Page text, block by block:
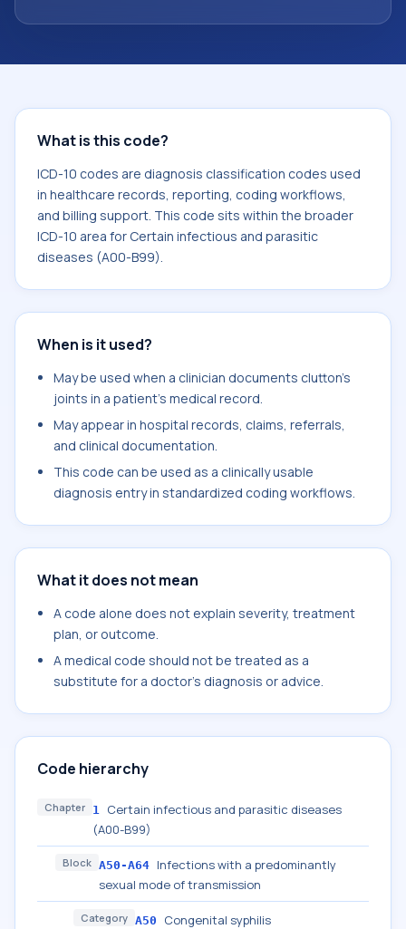
What is this code?
ICD-10 codes are diagnosis classification codes used
in healthcare records, reporting, coding workflows,
and billing support. This code sits within the broader
ICD-10 area for Certain infectious and parasitic
diseases (A00-B99).
When is it used?
May be used when a clinician documents clutton's
joints in a patient's medical record.
May appear in hospital records, claims, referrals,
and clinical documentation.
This code can be used as a clinically usable
diagnosis entry in standardized coding workflows.
What it does not mean
A code alone does not explain severity, treatment
plan, or outcome.
A medical code should not be treated as a
substitute for a doctor's diagnosis or advice.
Code hierarchy
Chapter 1 Certain infectious and parasitic diseases
(A00-B99)
Block A50-A64 Infections with a predominantly
sexual mode of transmission
Category A50 Congenital syphilis